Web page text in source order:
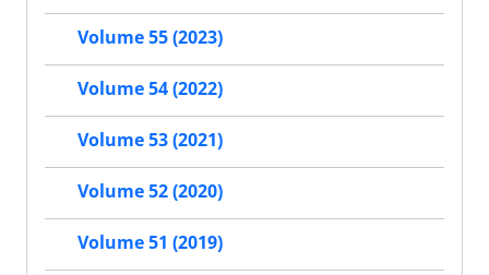
Volume 55 (2023)
Volume 54 (2022)
Volume 53 (2021)
Volume 52 (2020)
Volume 51 (2019)